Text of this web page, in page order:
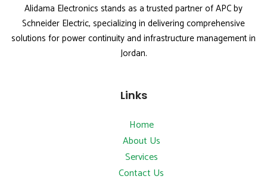
Alidama Electronics stands as a trusted partner of APC by
Schneider Electric, specializing in delivering comprehensive
solutions for power continuity and infrastructure management in
Jordan.
Links
Home
About Us
Services
Contact Us